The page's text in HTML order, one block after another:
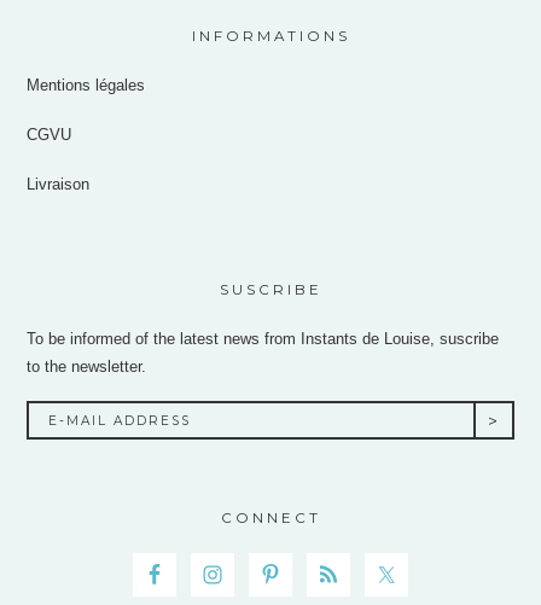
INFORMATIONS
Mentions légales
CGVU
Livraison
SUSCRIBE
To be informed of the latest news from Instants de Louise, suscribe
to the newsletter.
CONNECT